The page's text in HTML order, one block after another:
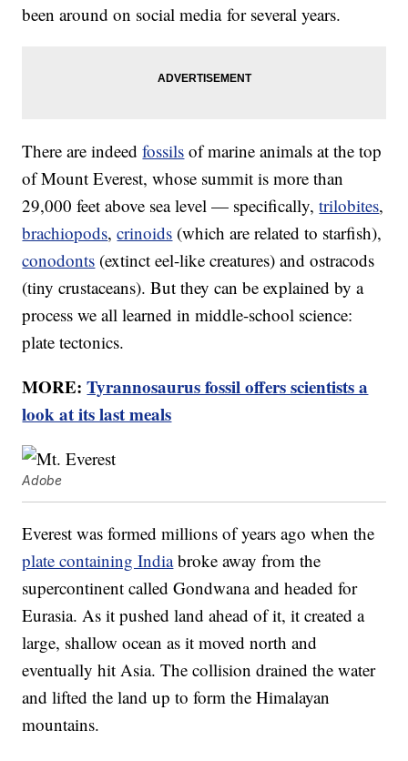
been around on social media for several years.
There are indeedfossils of marine animals at the top
of Mount Everest, whose summit is more than
29,000 feet above sea level — specifically,trilobites,
brachiopods,crinoids (which are related to starfish),
conodonts (extinct eel-like creatures) and ostracods
(tiny crustaceans). But they can be explained by a
process we all learned in middle-school science:
plate tectonics.
MORE:Tyrannosaurus fossil offers scientists a
look at its last meals
Adobe
Everest was formed millions of years ago when the
plate containing Indiabroke away from the
supercontinent called Gondwana and headed for
Eurasia. As it pushed land ahead of it, it created a
large, shallow ocean as it moved north and
eventually hit Asia. The collision drained the water
and lifted the land up to form the Himalayan
mountains.